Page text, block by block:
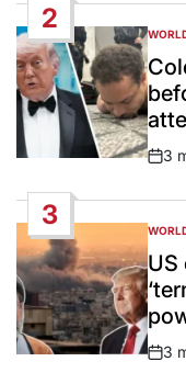
2
IN
Post
3
3
INUS
Post
3